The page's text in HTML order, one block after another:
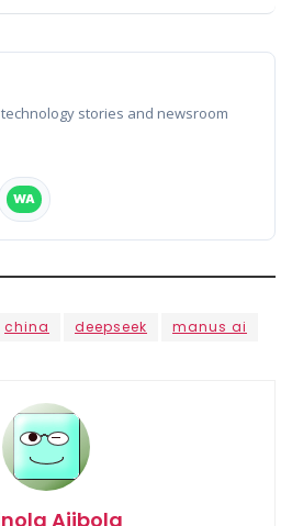
stories and newsroom
WA
china deepseek manus ai
Ajibola